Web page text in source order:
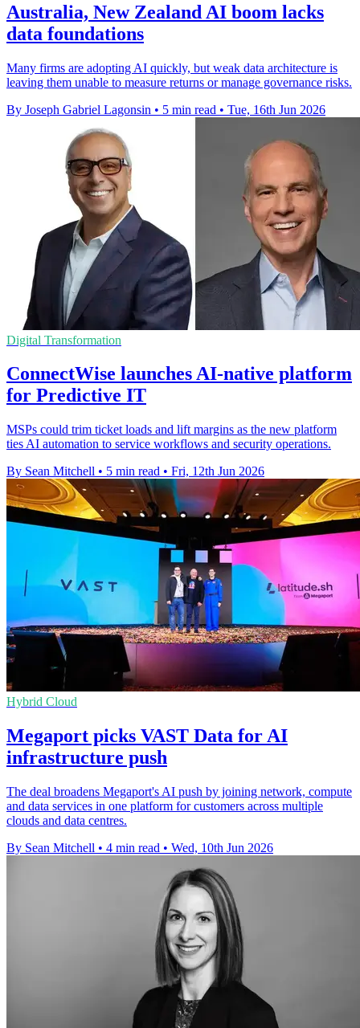
Australia, New Zealand AI boom lacks
data foundations
Many firms are adopting AI quickly, but weak data architecture is
leaving them unable to measure returns or manage governance risks.
By Joseph Gabriel Lagonsin • 5 min read • Tue, 16th Jun 2026
Digital Transformation
ConnectWise launches AI-native platform
for Predictive IT
MSPs could trim ticket loads and lift margins as the new platform
ties AI automation to service workflows and security operations.
By Sean Mitchell • 5 min read • Fri, 12th Jun 2026
Hybrid Cloud
Megaport picks VAST Data for AI
infrastructure push
The deal broadens Megaport's AI push by joining network, compute
and data services in one platform for customers across multiple
clouds and data centres.
By Sean Mitchell • 4 min read • Wed, 10th Jun 2026